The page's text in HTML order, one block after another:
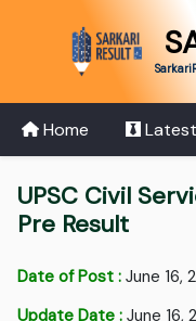
Home
UPSC Civil
Pre Result
Date of Post : June 16,
Update Date : June 16,